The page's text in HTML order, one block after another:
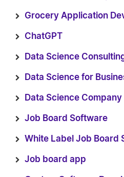
Grocery Application
ChatGPT
Data Science
Data Science for
Data Science Company
Job Board Software
White Label Job Board
Job board app